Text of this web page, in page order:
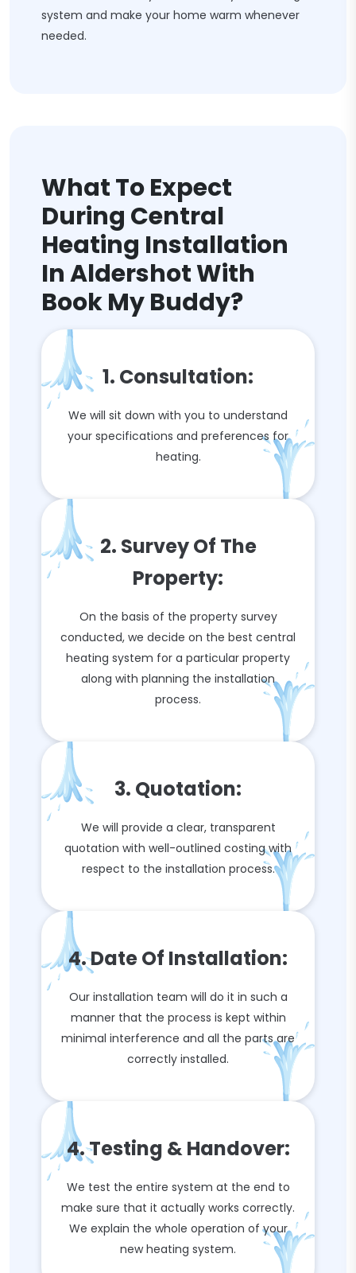
system and make your home warm whenever
needed.
What To Expect
During Central
Heating Installation
In Aldershot With
Book My Buddy?
1. Consultation:
We will sit down with you to understand
your specifications and preferences for
heating.
2. Survey Of The
Property:
On the basis of the property survey
conducted, we decide on the best central
heating system for a particular property
along with planning the installation
process.
3. Quotation:
We will provide a clear, transparent
quotation with well-outlined costing with
respect to the installation process.
4. Date Of Installation:
Our installation team will do it in such a
manner that the process is kept within
minimal interference and all the parts are
correctly installed.
4. Testing & Handover:
We test the entire system at the end to
make sure that it actually works correctly.
We explain the whole operation of your
new heating system.